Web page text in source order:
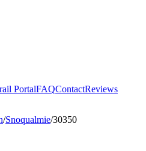
PortalFAQContactReviews
/Snoqualmie/30350